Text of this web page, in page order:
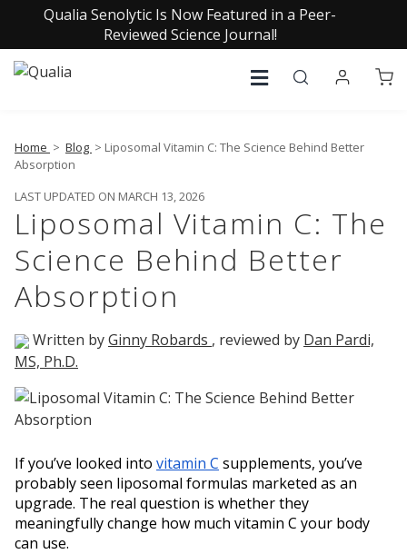
Qualia Senolytic Is Now Featured in a Peer-
Reviewed Science Journal!
Home > Blog > Liposomal Vitamin C: The Science Behind Better
Absorption
LAST UPDATED ON MARCH 13, 2026
Liposomal Vitamin C: The
Science Behind Better
Absorption
Written byGinny Robards , reviewed by Dan Pardi,
MS, Ph.D.
If you’ve looked into vitamin C supplements, you’ve
probably seen liposomal formulas marketed as an
upgrade. The real question is whether they
meaningfully change how much vitamin C your body
can use.